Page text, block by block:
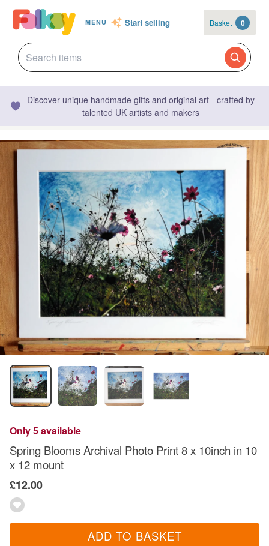
MENU Start selling Basket 0
Discover unique handmade gifts and original art - crafted by
talented UK artists and makers
Only 5 available
Spring Blooms Archival Photo Print 8 x 10inch in 10
x 12 mount
£12.00
ADD TO BASKET